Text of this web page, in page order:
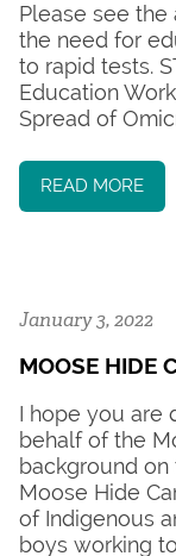
Please see
the need for
to rapid tests.
Education
Spread of
READ MORE
January 3, 2022
MOOSE HIDE
I hope you are
behalf of the
background on
Moose Hide
of Indigenous
boys working